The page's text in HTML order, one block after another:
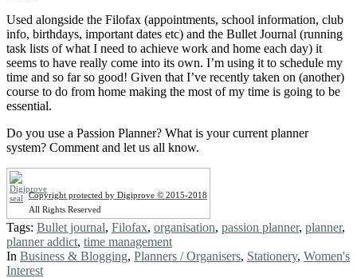
Used alongside the Filofax (appointments, school information, club
info, birthdays, important dates etc) and the Bullet Journal (running
task lists of what I need to achieve work and home each day) it
seems to have really come into its own. I’m using it to schedule my
time and so far so good! Given that I’ve recently taken on (another)
course to do from home making the most of my time is going to be
essential.
Do you use a Passion Planner? What is your current planner
system? Comment and let us all know.
Copyright protected by Digiprove © 2015-2018
All Rights Reserved
Tags: Bullet journal, Filofax, organisation, passion planner, planner,
planner addict, time management
In Business & Blogging, Planners / Organisers, Stationery, Women's
Interest